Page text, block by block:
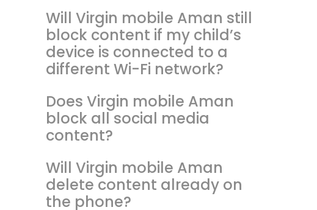
Will Virgin mobile Aman still
block content if my child’s
device is connected to a
different Wi-Fi network?
Does Virgin mobile Aman
block all social media
content?
Will Virgin mobile Aman
delete content already on
the phone?